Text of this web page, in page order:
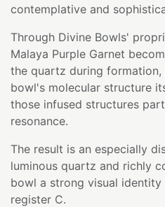
contemplative and
Through Divine Bowls'
Malaya Purple Garnet
the quartz during
bowl's molecular structure
those infused structures
resonance.
The result is an especially
luminous quartz and richly
bowl a strong visual
register C.